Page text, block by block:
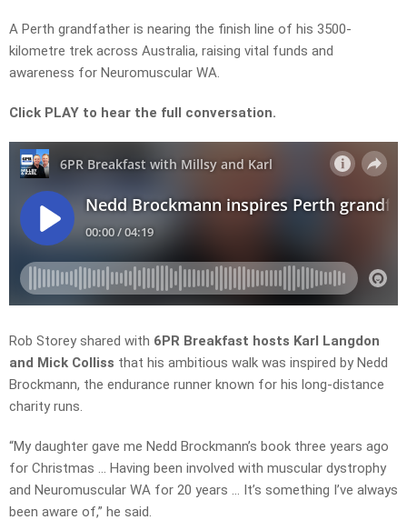
A Perth grandfather is nearing the finish line of his 3500-
kilometre trek across Australia, raising vital funds and
awareness for Neuromuscular WA.
Click PLAY to hear the full conversation.
Rob Storey shared with 6PR Breakfast hosts Karl Langdon
and Mick Colliss that his ambitious walk was inspired by Nedd
Brockmann, the endurance runner known for his long-distance
charity runs.
“My daughter gave me Nedd Brockmann’s book three years ago
for Christmas … Having been involved with muscular dystrophy
and Neuromuscular WA for 20 years … It’s something I’ve always
been aware of,” he said.